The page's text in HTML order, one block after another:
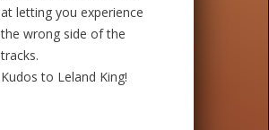
at letting you experience
the wrong side of the
tracks.
Kudos to Leland King!